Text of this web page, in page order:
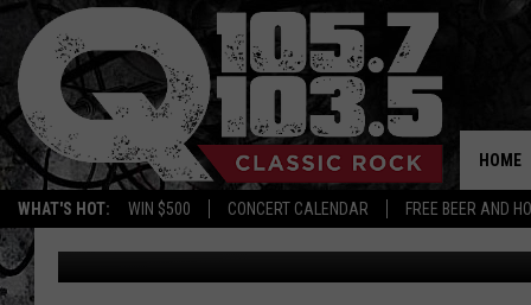
WHAT'S HOT: WIN $500 CONCERT CALENDAR FREE BEER AND
HOME
THE 9 BEST PLACES
Bobby Welber Published: January 21, 2024